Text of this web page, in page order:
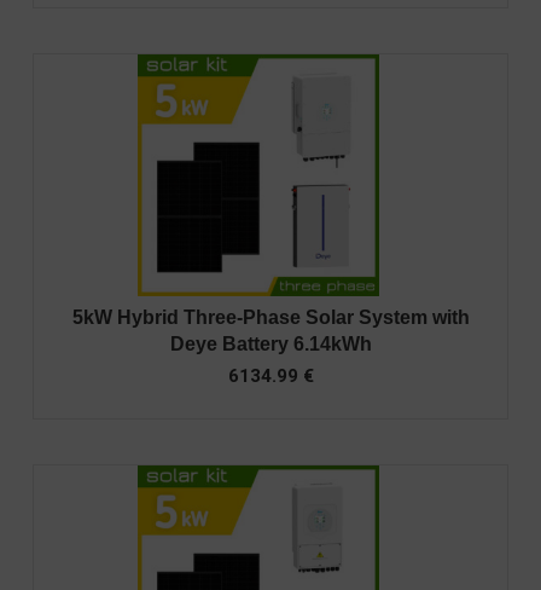
5kW Hybrid Three-Phase Solar System with
Deye Battery 6.14kWh
6134.99 €